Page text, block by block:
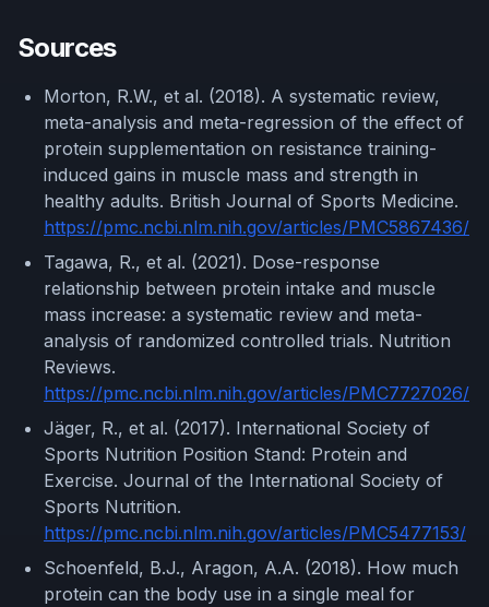
Sources
Morton, R.W., et al. (2018). A systematic review,
meta-analysis and meta-regression of the effect of
protein supplementation on resistance training-
induced gains in muscle mass and strength in
healthy adults. British Journal of Sports Medicine.
https://pmc.ncbi.nlm.nih.gov/articles/PMC5867436/
Tagawa, R., et al. (2021). Dose-response
relationship between protein intake and muscle
mass increase: a systematic review and meta-
analysis of randomized controlled trials. Nutrition
Reviews.
https://pmc.ncbi.nlm.nih.gov/articles/PMC7727026/
Jäger, R., et al. (2017). International Society of
Sports Nutrition Position Stand: Protein and
Exercise. Journal of the International Society of
Sports Nutrition.
https://pmc.ncbi.nlm.nih.gov/articles/PMC5477153/
Schoenfeld, B.J., Aragon, A.A. (2018). How much
protein can the body use in a single meal for